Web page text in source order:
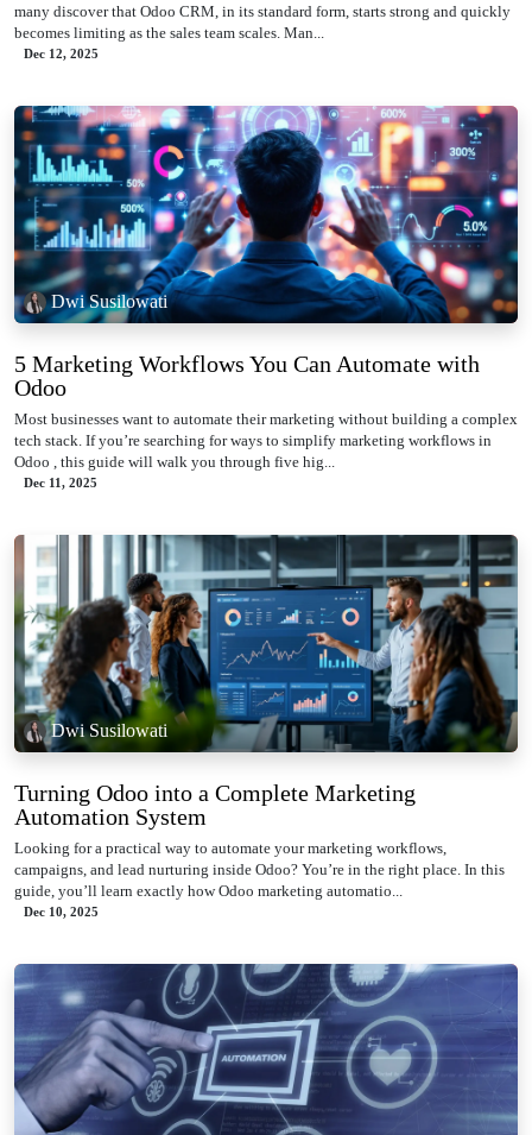
many discover that Odoo CRM, in its standard form, starts strong and quickly
becomes limiting as the sales team scales. Man...
Dec 12, 2025
Dwi Susilowati
5 Marketing Workflows You Can Automate with
Odoo
Most businesses want to automate their marketing without building a complex
tech stack. If you’re searching for ways to simplify marketing workflows in
Odoo , this guide will walk you through five hig...
Dec 11, 2025
Dwi Susilowati
Turning Odoo into a Complete Marketing
Automation System
Looking for a practical way to automate your marketing workflows,
campaigns, and lead nurturing inside Odoo? You’re in the right place. In this
guide, you’ll learn exactly how Odoo marketing automatio...
Dec 10, 2025